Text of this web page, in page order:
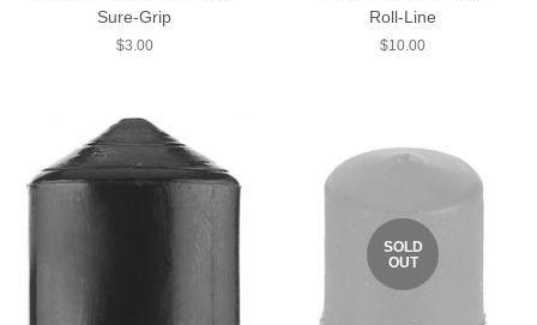
Sure-Grip
Regular
$3.00
Roll-Line
Regular
$10.00
SOLD
OUT